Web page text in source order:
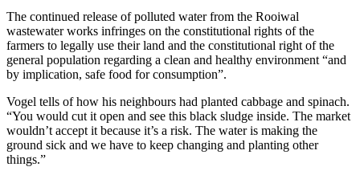
The continued release of polluted water from the Rooiwal
wastewater works infringes on the constitutional rights of the
farmers to legally use their land and the constitutional right of the
general population regarding a clean and healthy environment “and
by implication, safe food for consumption”.
Vogel tells of how his neighbours had planted cabbage and spinach.
“You would cut it open and see this black sludge inside. The market
wouldn’t accept it because it’s a risk. The water is making the
ground sick and we have to keep changing and planting other
things.”